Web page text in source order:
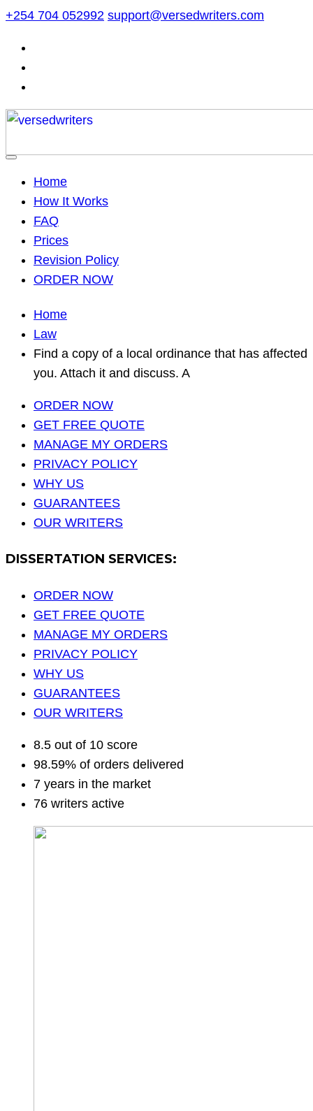
Skip
content
+254 704 052992 support@versedwriters.com
Home
How It Works
FAQ
Prices
Revision Policy
ORDER NOW
Home
Law
Find a copy of a local ordinance that has affected
you. Attach it and discuss. A
ORDER NOW
GET FREE QUOTE
MANAGE MY ORDERS
PRIVACY POLICY
WHY US
GUARANTEES
OUR WRITERS
DISSERTATION SERVICES:
ORDER NOW
GET FREE QUOTE
MANAGE MY ORDERS
PRIVACY POLICY
WHY US
GUARANTEES
OUR WRITERS
8.5 out of 10 score
98.59% of orders delivered
7 years in the market
76 writers active